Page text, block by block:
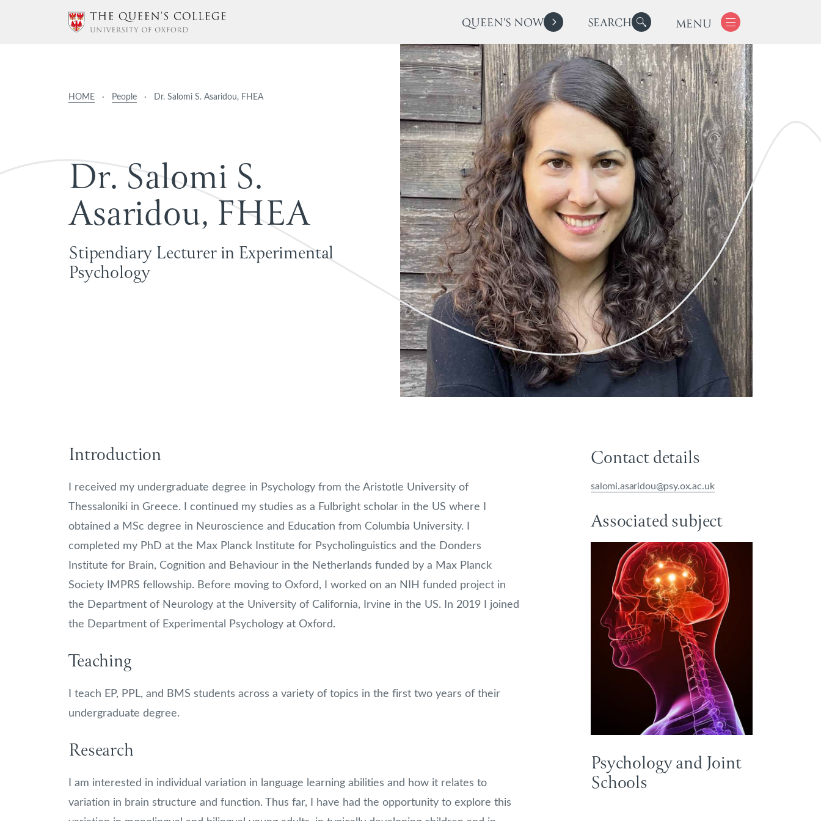
QUEEN'S NOW SEARCH MENU
HOME · People · Dr. Salomi S. Asaridou, FHEA
Dr.Salomi S.
Asaridou,FHEA
Stipendiary Lecturer in Experimental
Psychology
Introduction
I received my undergraduate degree in Psychology from the Aristotle University of
Thessaloniki in Greece. I continued my studies as a Fulbright scholar in the US where I
obtained a MSc degree in Neuroscience and Education from Columbia University. I
completed my PhD at the Max Planck Institute for Psycholinguistics and the Donders
Institute for Brain, Cognition and Behaviour in the Netherlands funded by a Max Planck
Society IMPRS fellowship. Before moving to Oxford, I worked on an NIH funded project in
the Department of Neurology at the University of California, Irvine in the US. In 2019 I joined
the Department of Experimental Psychology at Oxford.
Teaching
I teach EP, PPL, and BMS students across a variety of topics in the first two years of their
undergraduate degree.
Research
I am interested in individual variation in language learning abilities and how it relates to
variation in brain structure and function. Thus far, I have had the opportunity to explore this
Contact details
salomi.asaridou@psy.ox.ac.uk
Associated subject
Psychology and Joint
Schools